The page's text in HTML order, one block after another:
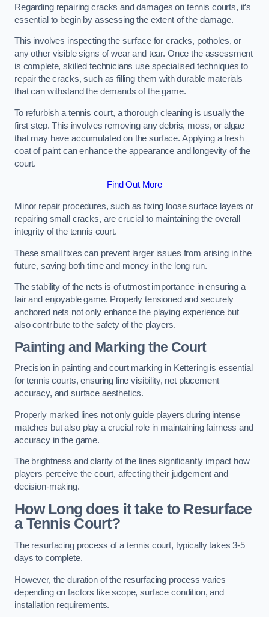
Regarding repairing cracks and damages on tennis courts, it’s
essential to begin by assessing the extent of the damage.
This involves inspecting the surface for cracks, potholes, or
any other visible signs of wear and tear. Once the assessment
is complete, skilled technicians use specialised techniques to
repair the cracks, such as filling them with durable materials
that can withstand the demands of the game.
To refurbish a tennis court, a thorough cleaning is usually the
first step. This involves removing any debris, moss, or algae
that may have accumulated on the surface. Applying a fresh
coat of paint can enhance the appearance and longevity of the
court.
Find Out More
Minor repair procedures, such as fixing loose surface layers or
repairing small cracks, are crucial to maintaining the overall
integrity of the tennis court.
These small fixes can prevent larger issues from arising in the
future, saving both time and money in the long run.
The stability of the nets is of utmost importance in ensuring a
fair and enjoyable game. Properly tensioned and securely
anchored nets not only enhance the playing experience but
also contribute to the safety of the players.
Painting and Marking the Court
Precision in painting and court marking in Kettering is essential
for tennis courts, ensuring line visibility, net placement
accuracy, and surface aesthetics.
Properly marked lines not only guide players during intense
matches but also play a crucial role in maintaining fairness and
accuracy in the game.
The brightness and clarity of the lines significantly impact how
players perceive the court, affecting their judgement and
decision-making.
How Long does it take to Resurface
a Tennis Court?
The resurfacing process of a tennis court, typically takes 3-5
days to complete.
However, the duration of the resurfacing process varies
depending on factors like scope, surface condition, and
installation requirements.